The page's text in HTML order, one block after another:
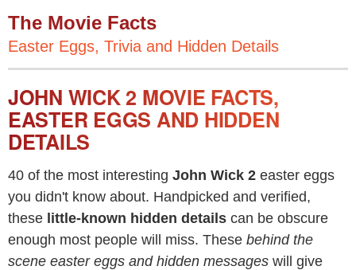
The Movie Facts
Easter Eggs, Trivia and Hidden Details
JOHN WICK 2 MOVIE FACTS,
EASTER EGGS AND HIDDEN
DETAILS
40 of the most interesting John Wick 2 easter eggs
you didn't know about. Handpicked and verified,
these little-known hidden details can be obscure
enough most people will miss. These behind the
scene easter eggs and hidden messages will give